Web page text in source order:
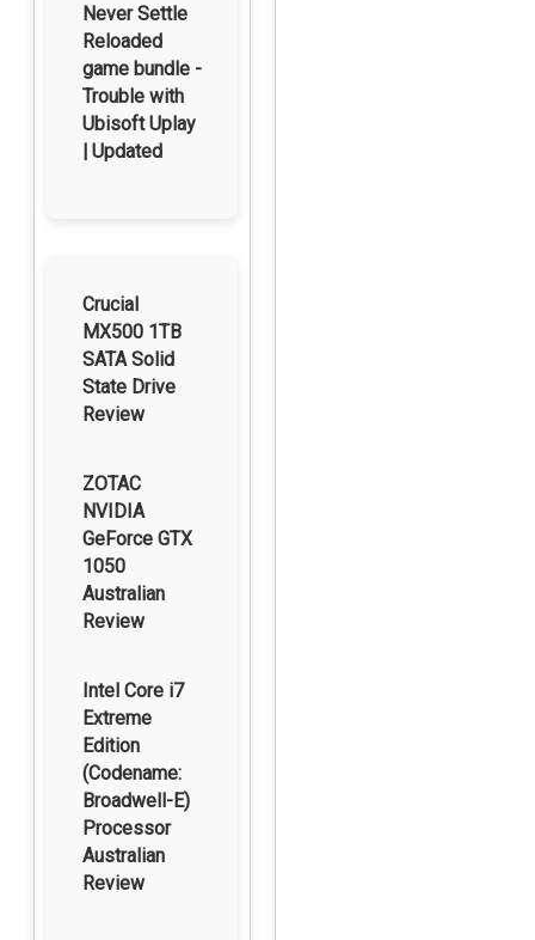
Never Settle
Reloaded
game bundle -
Trouble with
Ubisoft Uplay
| Updated
Crucial
MX500 1TB
SATA Solid
State Drive
Review
ZOTAC
NVIDIA
GeForce GTX
1050
Australian
Review
Intel Core i7
Extreme
Edition
(Codename:
Broadwell-E)
Processor
Australian
Review